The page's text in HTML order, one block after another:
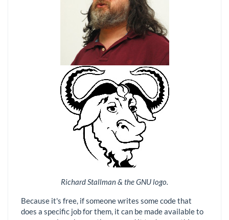
Richard Stallman & the GNU logo.
Because it's free, if someone writes some code that
does a specific job for them, it can be made available to